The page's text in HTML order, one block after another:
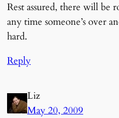
Rest assured, there will be
any time someone’s over
hard.
Reply
Liz
May 20, 2009